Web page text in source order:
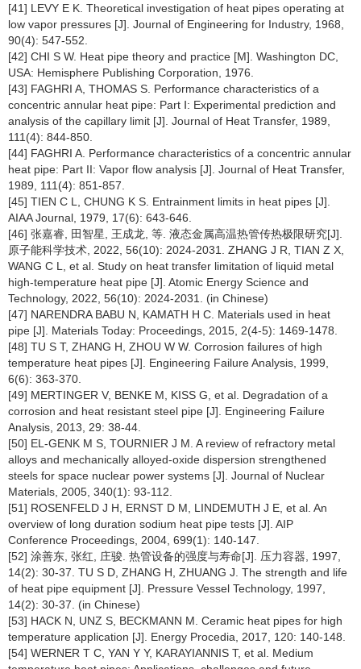
[41] LEVY E K. Theoretical investigation of heat pipes operating at
low vapor pressures [J]. Journal of Engineering for Industry, 1968,
90(4): 547-552.
[42] CHI S W. Heat pipe theory and practice [M]. Washington DC,
USA: Hemisphere Publishing Corporation, 1976.
[43] FAGHRI A, THOMAS S. Performance characteristics of a
concentric annular heat pipe: Part Ⅰ: Experimental prediction and
analysis of the capillary limit [J]. Journal of Heat Transfer, 1989,
111(4): 844-850.
[44] FAGHRI A. Performance characteristics of a concentric annular
heat pipe: Part II: Vapor flow analysis [J]. Journal of Heat Transfer,
1989, 111(4): 851-857.
[45] TIEN C L, CHUNG K S. Entrainment limits in heat pipes [J].
AIAA Journal, 1979, 17(6): 643-646.
[46] 张嘉睿, 田智星, 王成龙, 等. 液态金属高温热管传热极限研究[J].
原子能科学技术, 2022, 56(10): 2024-2031. ZHANG J R, TIAN Z X,
WANG C L, et al. Study on heat transfer limitation of liquid metal
high-temperature heat pipe [J]. Atomic Energy Science and
Technology, 2022, 56(10): 2024-2031. (in Chinese)
[47] NARENDRA BABU N, KAMATH H C. Materials used in heat
pipe [J]. Materials Today: Proceedings, 2015, 2(4-5): 1469-1478.
[48] TU S T, ZHANG H, ZHOU W W. Corrosion failures of high
temperature heat pipes [J]. Engineering Failure Analysis, 1999,
6(6): 363-370.
[49] MERTINGER V, BENKE M, KISS G, et al. Degradation of a
corrosion and heat resistant steel pipe [J]. Engineering Failure
Analysis, 2013, 29: 38-44.
[50] EL-GENK M S, TOURNIER J M. A review of refractory metal
alloys and mechanically alloyed-oxide dispersion strengthened
steels for space nuclear power systems [J]. Journal of Nuclear
Materials, 2005, 340(1): 93-112.
[51] ROSENFELD J H, ERNST D M, LINDEMUTH J E, et al. An
overview of long duration sodium heat pipe tests [J]. AIP
Conference Proceedings, 2004, 699(1): 140-147.
[52] 涂善东, 张红, 庄骏. 热管设备的强度与寿命[J]. 压力容器, 1997,
14(2): 30-37. TU S D, ZHANG H, ZHUANG J. The strength and life
of heat pipe equipment [J]. Pressure Vessel Technology, 1997,
14(2): 30-37. (in Chinese)
[53] HACK N, UNZ S, BECKMANN M. Ceramic heat pipes for high
temperature application [J]. Energy Procedia, 2017, 120: 140-148.
[54] WERNER T C, YAN Y Y, KARAYIANNIS T, et al. Medium